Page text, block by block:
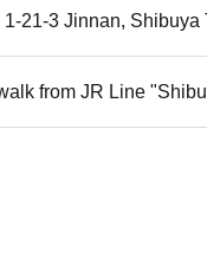
21-3 Jinnan, Shibuya
from JR Line